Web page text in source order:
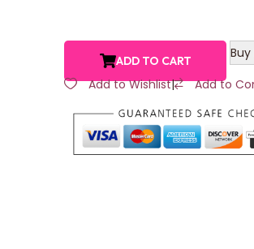
ADD TO CART
Buy
Add to Wishlist| Add to